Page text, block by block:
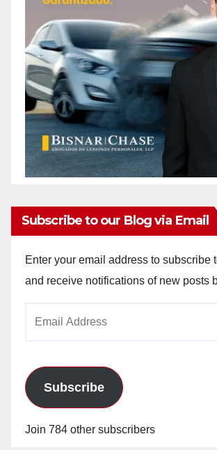
Subscribe to our Blog via Email
Enter your email address to subscribe
and receive notifications of new posts
Subscribe
Join 784 other subscribers